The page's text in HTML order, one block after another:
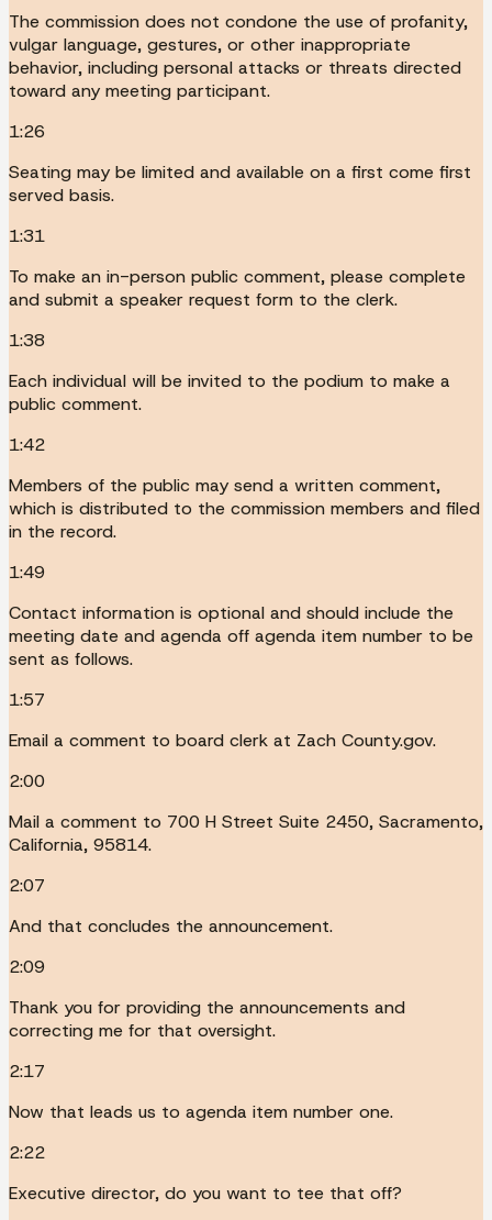
The commission does not condone the use of profanity,
vulgar language, gestures, or other inappropriate
behavior, including personal attacks or threats directed
toward any meeting participant.
1:26
Seating may be limited and available on a first come first
served basis.
1:31
To make an in-person public comment, please complete
and submit a speaker request form to the clerk.
1:38
Each individual will be invited to the podium to make a
public comment.
1:42
Members of the public may send a written comment,
which is distributed to the commission members and filed
in the record.
1:49
Contact information is optional and should include the
meeting date and agenda off agenda item number to be
sent as follows.
1:57
Email a comment to board clerk at Zach County.gov.
2:00
Mail a comment to 700 H Street Suite 2450, Sacramento,
California, 95814.
2:07
And that concludes the announcement.
2:09
Thank you for providing the announcements and
correcting me for that oversight.
2:17
Now that leads us to agenda item number one.
2:22
Executive director, do you want to tee that off?